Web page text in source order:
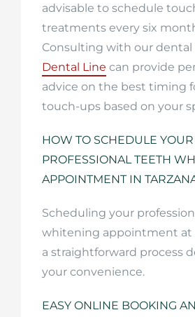
advisable to schedule
treatments every six
Consulting with our dental
Dental Line can provide
advice on the best timing
touch-ups based on your
HOW TO SCHEDULE YOUR
PROFESSIONAL TEETH
APPOINTMENT IN
Scheduling your
whitening appointment at
a straightforward process
your convenience.
EASY ONLINE BOOKING